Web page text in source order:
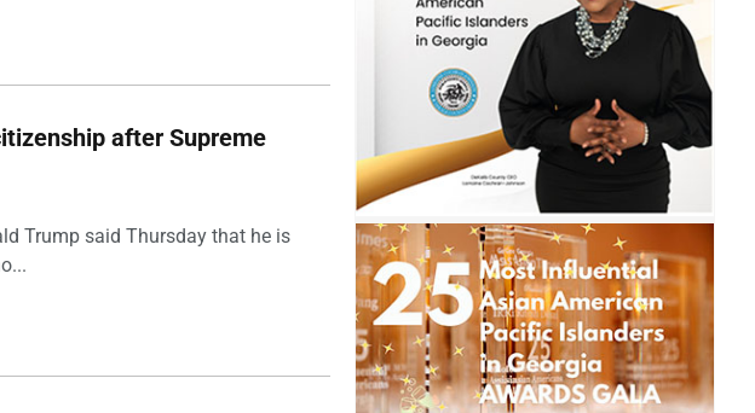
after Supreme
Trump said Thursday that he is